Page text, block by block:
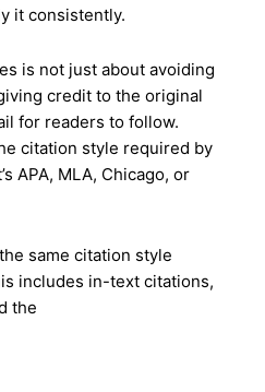
it consistently.
is not just about avoiding
credit to the original
for readers to follow.
citation style required by
APA, MLA, Chicago, or
same citation style
includes in-text citations,
the